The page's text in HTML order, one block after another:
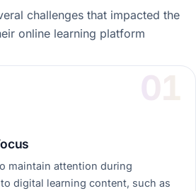
challenges that impacted the
online learning platform
maintain attention during
digital learning content, such as